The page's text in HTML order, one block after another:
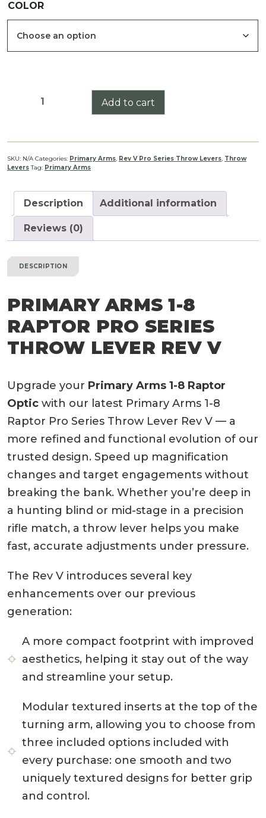
COLOR
Primary
8
Raptor
Pro
Throw
Rev
V
quantity
Add to cart
SKU: N/A Categories: Primary Arms, Rev V Pro Series Throw Levers, Throw
Levers Tag: Primary Arms
Description Additional information
Reviews (0)
DESCRIPTION
PRIMARY ARMS 1-8
RAPTOR PRO SERIES
THROW LEVER REV V
Upgrade your Primary Arms 1-8 Raptor
Optic with our latest Primary Arms 1-8
Raptor Pro Series Throw Lever Rev V — a
more refined and functional evolution of our
trusted design. Speed up magnification
changes and target engagements without
breaking the bank. Whether you’re deep in
a hunting blind or mid-stage in a precision
rifle match, a throw lever helps you make
fast, accurate adjustments under pressure.
The Rev V introduces several key
enhancements over our previous
generation:
A more compact footprint with improved
aesthetics, helping it stay out of the way
and streamline your setup.
Modular textured inserts at the top of the
turning arm, allowing you to choose from
three included options included with
every purchase: one smooth and two
uniquely textured designs for better grip
and control.